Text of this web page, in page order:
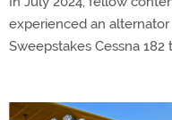
experienced an
Sweepstakes Cessna 182